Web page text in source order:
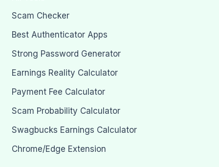
Scam Checker
Best Authenticator Apps
Strong Password Generator
Earnings Reality Calculator
Payment Fee Calculator
Scam Probability Calculator
Swagbucks Earnings Calculator
Chrome/Edge Extension